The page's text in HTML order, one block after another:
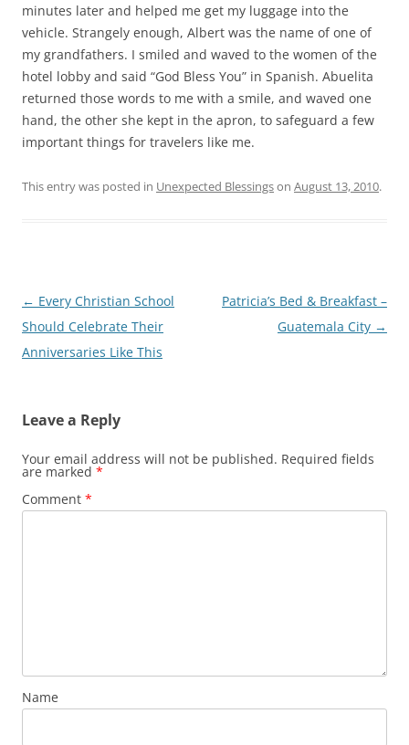
minutes later and helped me get my luggage into the
vehicle. Strangely enough, Albert was the name of one of
my grandfathers. I smiled and waved to the women of the
hotel lobby and said “God Bless You” in Spanish. Abuelita
returned those words to me with a smile, and waved one
hand, the other she kept in the apron, to safeguard a few
important things for travelers like me.
This entry was posted in Unexpected Blessingson August 13, 2010.
Post
navigation
← Every Christian School
Should Celebrate Their
Anniversaries Like This
Patricia’s Bed & Breakfast –
Guatemala City →
Leave a Reply
Your email address will not be published. Required fields
are marked *
Comment *
Name